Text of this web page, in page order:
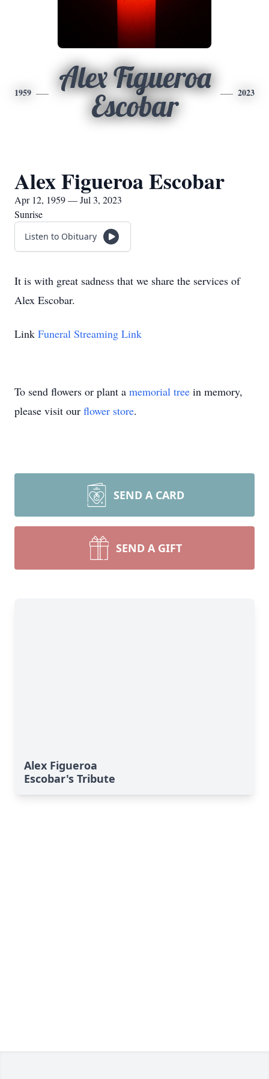
1959
Alex Figueroa
Escobar
2023
Alex Figueroa Escobar
Apr 12, 1959 — Jul 3, 2023
Sunrise
Listen to Obituary
It is with great sadness that we share the services of
Alex Escobar.
Link Funeral Streaming Link
To send flowers or plant a memorial tree in memory,
please visit our flower store.
SEND A CARD
SEND A GIFT
Alex Figueroa
Escobar's Tribute